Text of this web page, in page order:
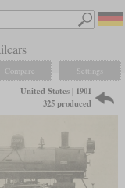
Compare Settings
United States | 1901
325 produced